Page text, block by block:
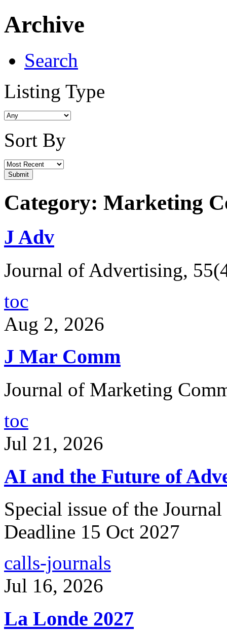
Archive
Search
Listing Type
Sort By
Category: Marketing
J Adv
Journal of Advertising,
toc
Aug 2, 2026
J Mar Comm
Journal of Marketing
toc
Jul 21, 2026
AI and the Future of
Special issue of the
Deadline 15 Oct 2027
calls-journals
Jul 16, 2026
La Londe 2027